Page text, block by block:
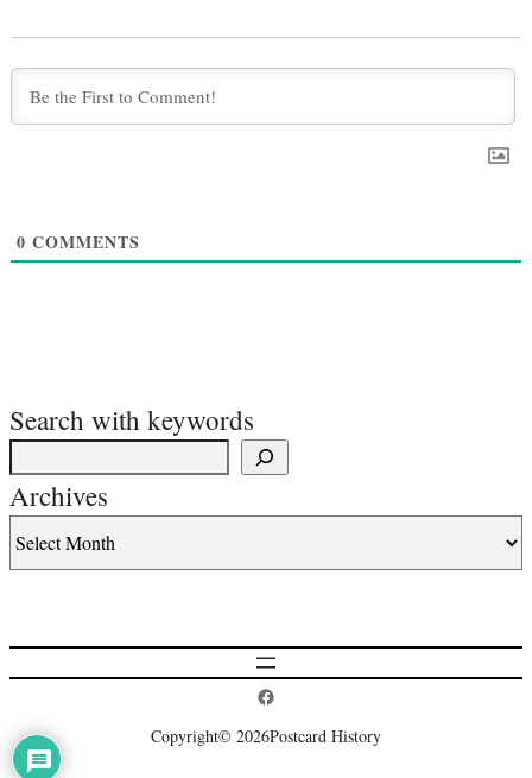
0 COMMENTS
Search with keywords
Archives
Postcard History on Facebook
Copyright© 2026Postcard History